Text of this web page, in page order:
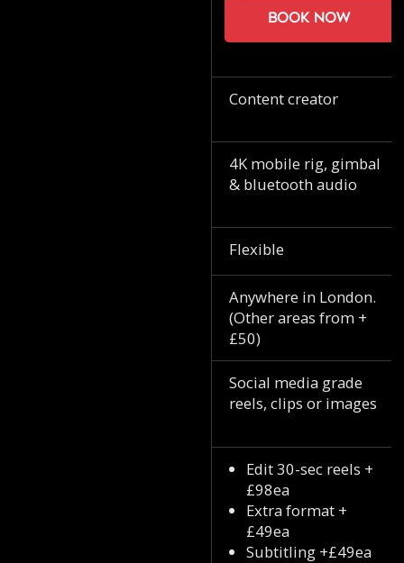
Book now
Content creator
4K mobile rig, gimbal
& bluetooth audio
Flexible
Anywhere in London.
(Other areas from +
£50)
Social media grade
reels, clips or images
Edit 30-sec reels +
£98ea
Extra format +
£49ea
Subtitling +£49ea